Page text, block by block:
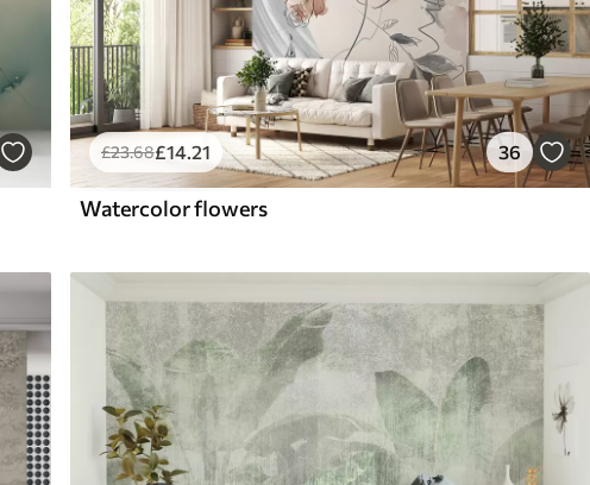
£23.68£14.21 36
Watercolor flowers